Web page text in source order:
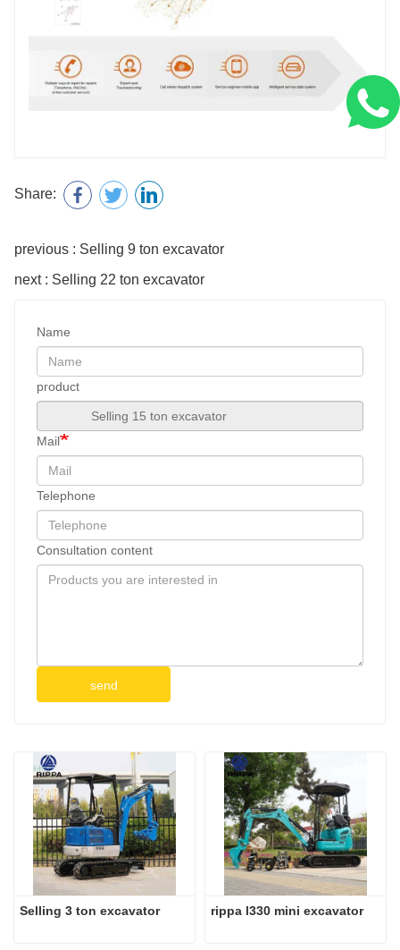
Share:
previous : Selling 9 ton excavator
next : Selling 22 ton excavator
Name
product
Mail
Telephone
Consultation content
send
Selling 3 ton excavator rippa l330 mini excavator